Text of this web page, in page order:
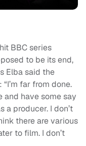
BBC series
to be its end,
Elba said the
far from done.
and have some say
a producer. I don’t
there are various
to film. I don’t